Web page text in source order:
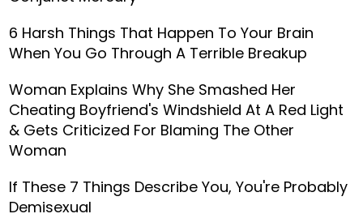
6 Harsh Things That Happen To Your Brain
When You Go Through A Terrible Breakup
Woman Explains Why She Smashed Her
Cheating Boyfriend's Windshield At A Red Light
& Gets Criticized For Blaming The Other
Woman
If These 7 Things Describe You, You're Probably
Demisexual